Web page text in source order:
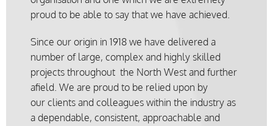
proud to be able to say that we have achieved.
Since our origin in 1918 we have delivered a
number of large, complex and highly skilled
projects throughout the North West and further
afield. We are proud to be relied upon by
our clients and colleagues within the industry as
a dependable, consistent, approachable and